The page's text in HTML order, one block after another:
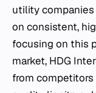
utility
on consistent,
focusing on this
market, HDG
from